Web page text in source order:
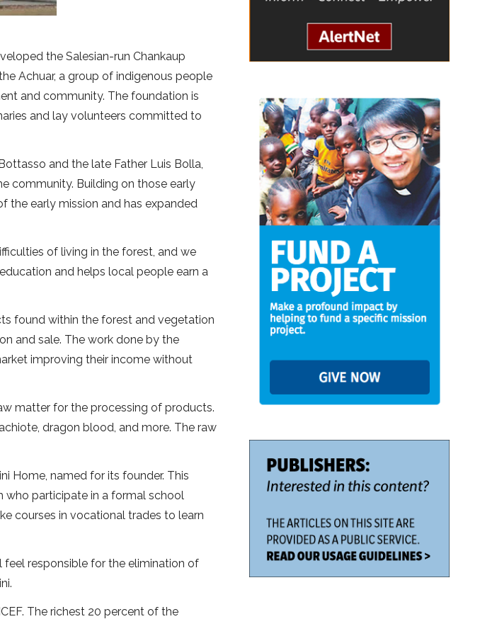
the Salesian-run Chankaup
Achuar, a group of indigenous people
and community. The foundation is
and lay volunteers committed to
and the late Father Luis Bolla,
community. Building on those early
the early mission and has expanded
of living in the forest, and we
and helps local people earn a
found within the forest and vegetation
and sale. The work done by the
improving their income without
matter for the processing of products.
dragon blood, and more. The raw
Home, named for its founder. This
who participate in a formal school
courses in vocational trades to learn
feel responsible for the elimination of
The richest 20 percent of the